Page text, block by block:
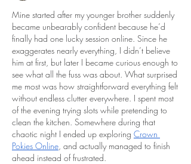
Mine started after my younger brother suddenly
became unbearably confident because he’d
finally had one lucky session online. Since he
exaggerates nearly everything, I didn’t believe
him at first, but later I became curious enough to
see what all the fuss was about. What surprised
me most was how straightforward everything felt
without endless clutter everywhere. I spent most
of the evening trying slots while pretending to
clean the kitchen. Somewhere during that
chaotic night I ended up exploring Crown
Pokies Online, and actually managed to finish
ahead instead of frustrated.